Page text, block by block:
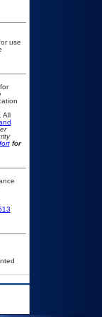
use
All
for